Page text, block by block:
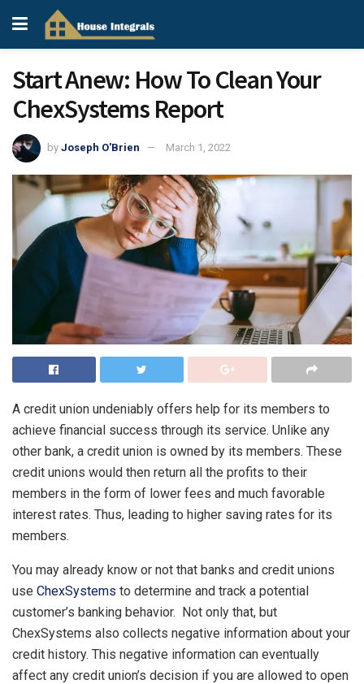
Start Anew: How To Clean Your
ChexSystems Report
by Joseph O'Brien March 1, 2022
A credit union undeniably offers help for its members to
achieve financial success through its service. Unlike any
other bank, a credit union is owned by its members. These
credit unions would then return all the profits to their
members in the form of lower fees and much favorable
interest rates. Thus, leading to higher saving rates for its
members.
You may already know or not that banks and credit unions
use ChexSystems to determine and track a potential
customer’s banking behavior. Not only that, but
ChexSystems also collects negative information about your
credit history. This negative information can eventually
affect any credit union’s decision if you are allowed to open